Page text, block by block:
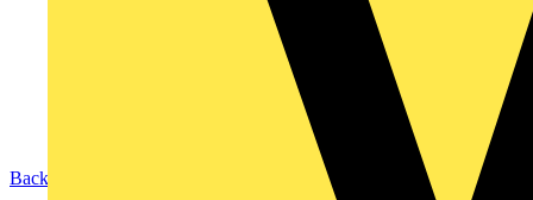
Back to News